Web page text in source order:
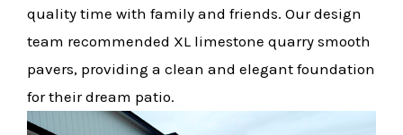
quality time with family and friends. Our design
team recommended XL limestone quarry smooth
pavers, providing a clean and elegant foundation
for their dream patio.